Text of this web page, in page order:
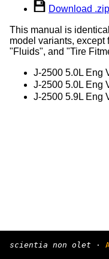
Download
This manual is
model variants, except
"Fluids", and "Tire
J-2500 5.0L Eng
J-2500 5.0L Eng
J-2500 5.9L Eng
scientia non olet ·